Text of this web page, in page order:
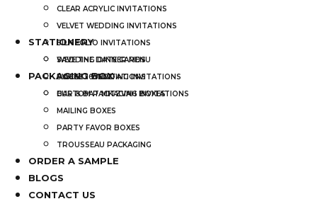
CLEAR ACRYLIC INVITATIONS
VELVET WEDDING INVITATIONS
SILK FOLIO INVITATIONS
SAVE THE DATE CARDS
SWEET 16 INVITATIONS
BAR & BAT MITZVAH INVITATIONS
STATIONERY
WEDDING DINNER MENU
POCKET WEDDING INVITATIONS
PACKAGING BOX
CUSTOM PACKAGING BOXES
MAILING BOXES
PARTY FAVOR BOXES
TROUSSEAU PACKAGING
ORDER A SAMPLE
BLOGS
CONTACT US